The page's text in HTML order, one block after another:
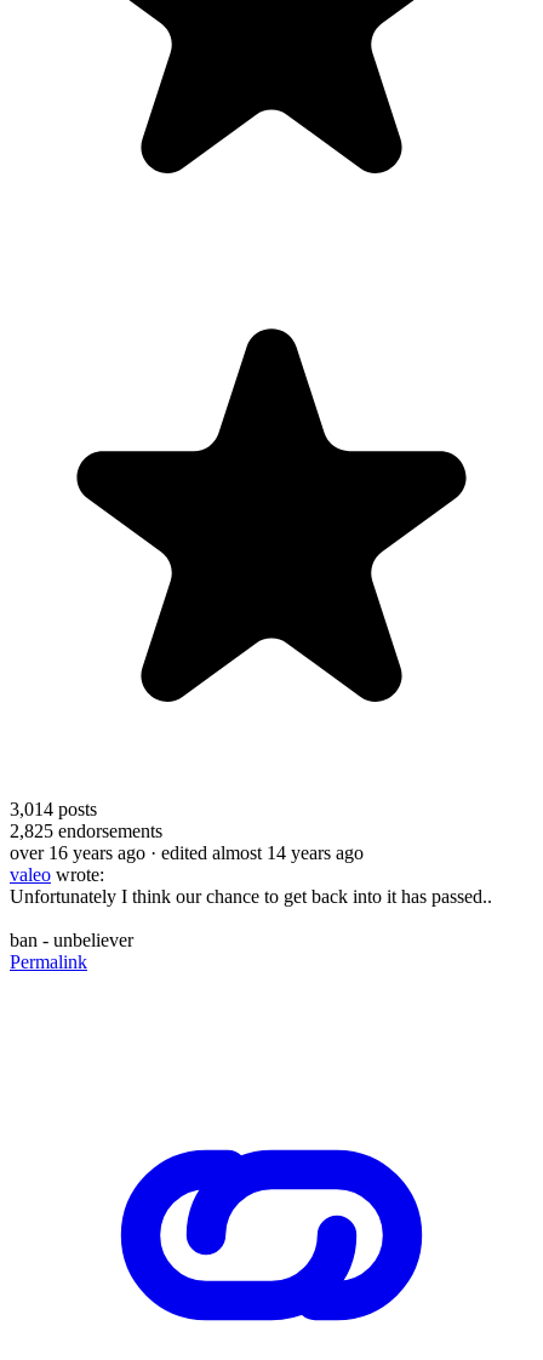
3,014 posts
2,825 endorsements
over 16 years ago · edited almost 14 years ago
valeo wrote:
Unfortunately I think our chance to get back into it has passed..
ban - unbeliever
Permalink